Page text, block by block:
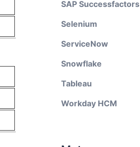
SAP Successfactors
Selenium
ServiceNow
Snowflake
Tableau
Workday HCM